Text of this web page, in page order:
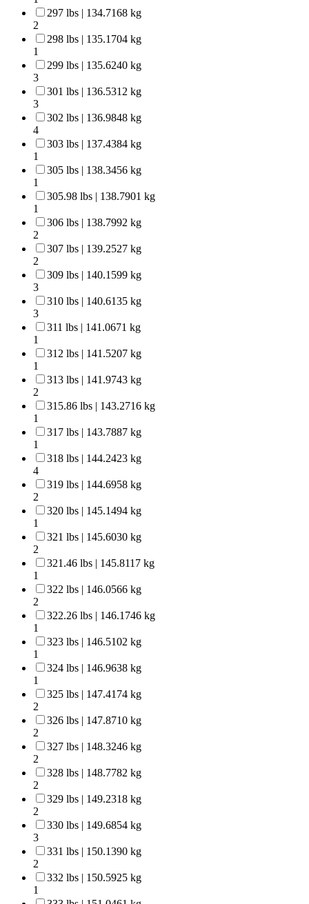
297 lbs | 134.7168 kg
2
298 lbs | 135.1704 kg
1
299 lbs | 135.6240 kg
3
301 lbs | 136.5312 kg
3
302 lbs | 136.9848 kg
4
303 lbs | 137.4384 kg
1
305 lbs | 138.3456 kg
1
305.98 lbs | 138.7901 kg
1
306 lbs | 138.7992 kg
2
307 lbs | 139.2527 kg
2
309 lbs | 140.1599 kg
3
310 lbs | 140.6135 kg
3
311 lbs | 141.0671 kg
1
312 lbs | 141.5207 kg
1
313 lbs | 141.9743 kg
2
315.86 lbs | 143.2716 kg
1
317 lbs | 143.7887 kg
1
318 lbs | 144.2423 kg
4
319 lbs | 144.6958 kg
2
320 lbs | 145.1494 kg
1
321 lbs | 145.6030 kg
2
321.46 lbs | 145.8117 kg
1
322 lbs | 146.0566 kg
2
322.26 lbs | 146.1746 kg
1
323 lbs | 146.5102 kg
1
324 lbs | 146.9638 kg
1
325 lbs | 147.4174 kg
2
326 lbs | 147.8710 kg
2
327 lbs | 148.3246 kg
2
328 lbs | 148.7782 kg
2
329 lbs | 149.2318 kg
2
330 lbs | 149.6854 kg
3
331 lbs | 150.1390 kg
2
332 lbs | 150.5925 kg
1